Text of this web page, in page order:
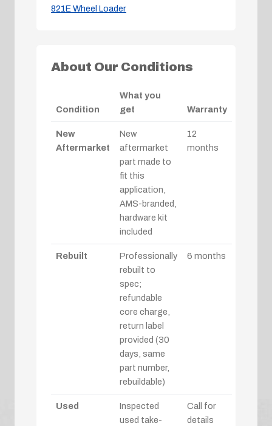
821E Wheel Loader
About Our Conditions
Condition
What you
get
Warranty
New
Aftermarket
New
aftermarket
part made to
fit this
application,
AMS-branded,
hardware kit
included
12
months
Rebuilt
Professionally
rebuilt to
spec;
refundable
core charge,
return label
provided (30
days, same
part number,
rebuildable)
6 months
Used
Inspected
used take-
Call for
details